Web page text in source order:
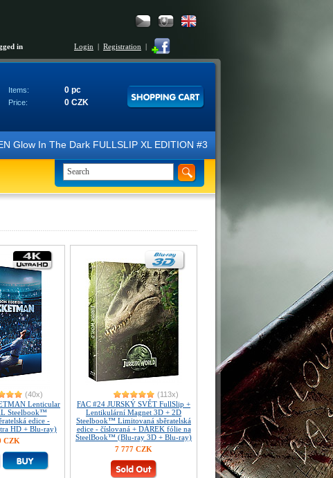
in Login | Registration |
Items: 0 pc
Price: 0 CZK
Glow In The Dark FULLSLIP XL EDITION #3 4K Ultra HD Steelbook™
(40x)
Lenticular
Steelbook™
edice -
HD + Blu-ray)
CZK
(113x)
FAC #24 JURSKÝ SVĚT FullSlip +
Lentikulární Magnet 3D + 2D
Steelbook™ Limitovaná sběratelská
edice - číslovaná + DÁREK fólie na
SteelBook™ (Blu-ray 3D + Blu-ray)
7 777 CZK